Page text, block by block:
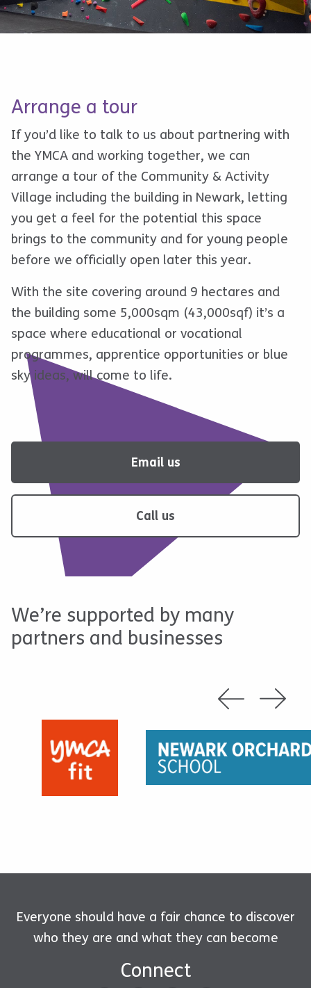
Arrange a tour
If you’d like to talk to us about partnering with
the YMCA and working together, we can
arrange a tour of the Community & Activity
Village including the building in Newark, letting
you get a feel for the potential this space
brings to the community and for young people
before we officially open later this year.
With the site covering around 9 hectares and
the building some 5,000sqm (43,000sqf) it’s a
space where educational or vocational
programmes, apprentice opportunities or blue
sky ideas, will come to life.
Email us
Call us
We’re supported by many
partners and businesses
Everyone should have a fair chance to discover
who they are and what they can become
Connect